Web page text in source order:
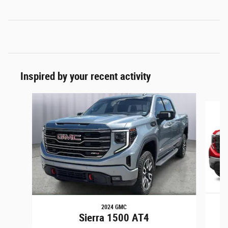
Inspired by your recent activity
2024 GMC
Sierra 1500 AT4